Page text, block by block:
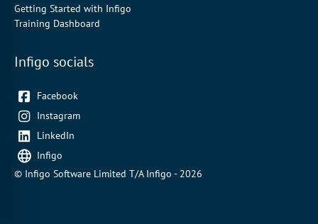
Getting Started with Infigo
Training Dashboard
Infigo socials
Facebook
Instagram
LinkedIn
Infigo
© Infigo Software Limited T/A Infigo - 2026